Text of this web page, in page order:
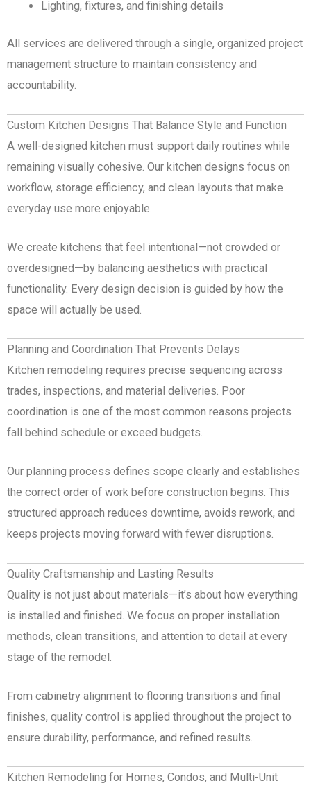
Lighting, fixtures, and finishing details
All services are delivered through a single, organized project
management structure to maintain consistency and
accountability.
Custom Kitchen Designs That Balance Style and Function
A well-designed kitchen must support daily routines while
remaining visually cohesive. Our kitchen designs focus on
workflow, storage efficiency, and clean layouts that make
everyday use more enjoyable.
We create kitchens that feel intentional—not crowded or
overdesigned—by balancing aesthetics with practical
functionality. Every design decision is guided by how the
space will actually be used.
Planning and Coordination That Prevents Delays
Kitchen remodeling requires precise sequencing across
trades, inspections, and material deliveries. Poor
coordination is one of the most common reasons projects
fall behind schedule or exceed budgets.
Our planning process defines scope clearly and establishes
the correct order of work before construction begins. This
structured approach reduces downtime, avoids rework, and
keeps projects moving forward with fewer disruptions.
Quality Craftsmanship and Lasting Results
Quality is not just about materials—it’s about how everything
is installed and finished. We focus on proper installation
methods, clean transitions, and attention to detail at every
stage of the remodel.
From cabinetry alignment to flooring transitions and final
finishes, quality control is applied throughout the project to
ensure durability, performance, and refined results.
Kitchen Remodeling for Homes, Condos, and Multi-Unit